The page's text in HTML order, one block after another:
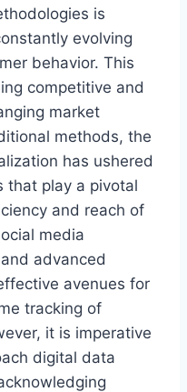
is
evolving
behavior. This
competitive and
market
methods, the
has ushered
that play a pivotal
and reach of
media
advanced
avenues for
tracking of
it is imperative
digital data